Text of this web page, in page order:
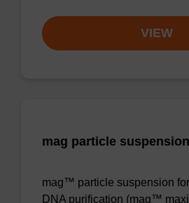
VIEW
mag particle
mag™ particle suspension
DNA purification (mag™